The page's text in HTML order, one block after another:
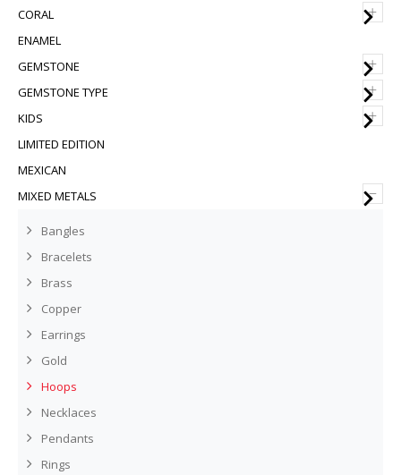
+
CORAL
ENAMEL
+
GEMSTONE
+
GEMSTONE TYPE
+
KIDS
LIMITED EDITION
MEXICAN
–
MIXED METALS
Bangles
Bracelets
Brass
Copper
Earrings
Gold
Hoops
Necklaces
Pendants
Rings